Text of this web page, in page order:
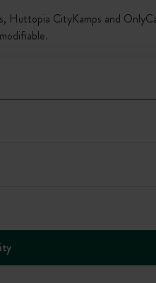
Huttopia CityKamps and